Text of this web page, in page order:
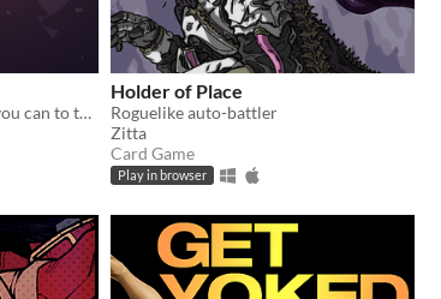
Survive as many rounds as you can to the threatening local wildlife
Holder of Place
Roguelike auto-battler
Zitta
Card Game
Play in browser